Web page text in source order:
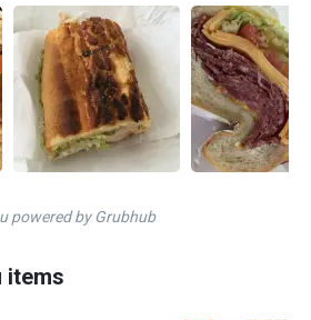
powered by Grubhub
items